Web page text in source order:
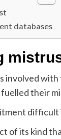
databases
involved
fuelled their
difficult
of its kind